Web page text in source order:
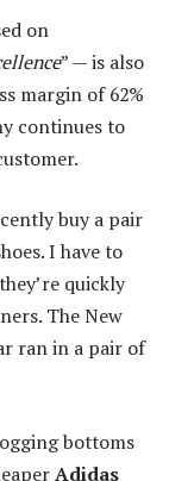
on
” — is also
margin of 62%
continues to
buy a pair
I have to
quickly
The New
ran in a pair of
bottoms
Adidas